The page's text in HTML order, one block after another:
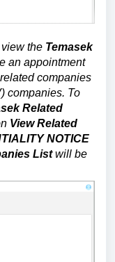
the Temasek
an appointment
companies
companies. To
Related
View Related
NOTICE
Listwill be